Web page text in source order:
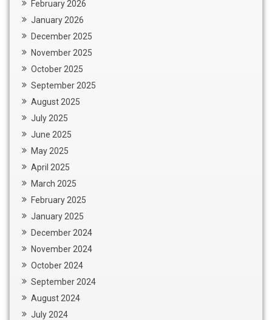
February 2026
January 2026
December 2025
November 2025
October 2025
September 2025
August 2025
July 2025
June 2025
May 2025
April 2025
March 2025
February 2025
January 2025
December 2024
November 2024
October 2024
September 2024
August 2024
July 2024